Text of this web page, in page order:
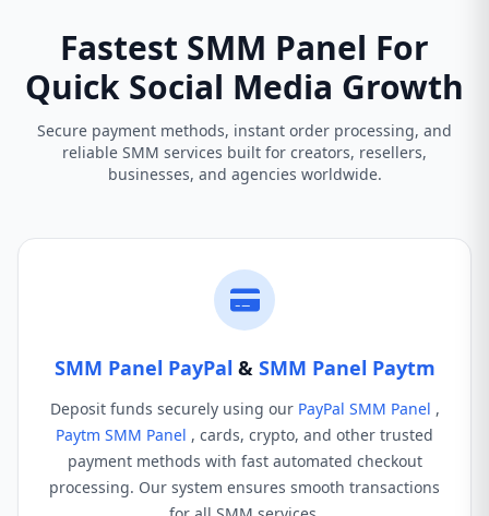
Fastest SMM Panel For
Quick Social Media Growth
Secure payment methods, instant order processing, and
reliable SMM services built for creators, resellers,
businesses, and agencies worldwide.
SMM Panel PayPal & SMM Panel Paytm
Deposit funds securely using our PayPal SMM Panel ,
Paytm SMM Panel , cards, crypto, and other trusted
payment methods with fast automated checkout
processing. Our system ensures smooth transactions